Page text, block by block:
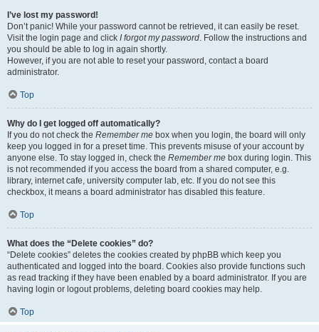
I’ve lost my password!
Don’t panic! While your password cannot be retrieved, it can easily be reset.
Visit the login page and click I forgot my password. Follow the instructions and
you should be able to log in again shortly.
However, if you are not able to reset your password, contact a board
administrator.
Top
Why do I get logged off automatically?
If you do not check the Remember me box when you login, the board will only
keep you logged in for a preset time. This prevents misuse of your account by
anyone else. To stay logged in, check the Remember me box during login. This
is not recommended if you access the board from a shared computer, e.g.
library, internet cafe, university computer lab, etc. If you do not see this
checkbox, it means a board administrator has disabled this feature.
Top
What does the “Delete cookies” do?
“Delete cookies” deletes the cookies created by phpBB which keep you
authenticated and logged into the board. Cookies also provide functions such
as read tracking if they have been enabled by a board administrator. If you are
having login or logout problems, deleting board cookies may help.
Top